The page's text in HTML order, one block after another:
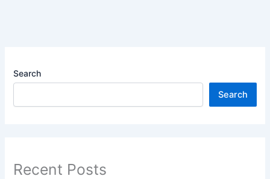
Search
Search
Recent Posts